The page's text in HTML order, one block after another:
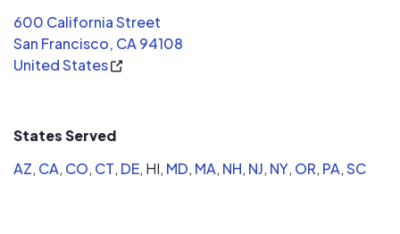
sunruns senior expert Dalton Clarke
for weeks tryn to address my issue .
After his review his response was the
capacity and have to rely on my utility
quick to note what I saved at only
600 California Street
San Francisco, CA 94108
United States
States Served
AZ, CA, CO, CT, DE, HI, MD, MA, NH, NJ, NY, OR, PA,SC